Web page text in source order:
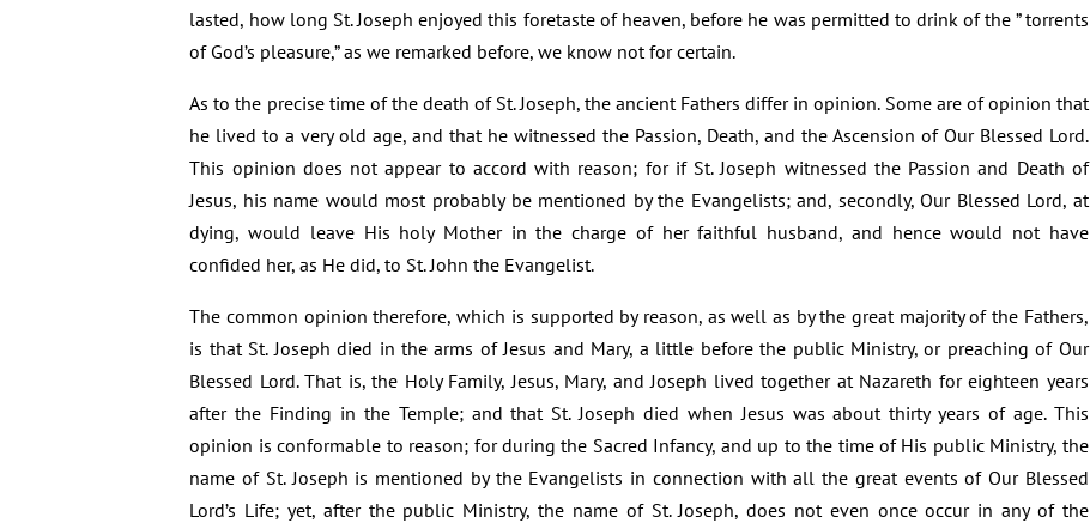
lasted, how long St. Joseph enjoyed this foretaste of heaven, before he was permitted to drink of the ” torrents
of God’s pleasure,” as we remarked before, we know not for certain.
As to the precise time of the death of St. Joseph, the ancient Fathers differ in opinion. Some are of opinion that
he lived to a very old age, and that he witnessed the Passion, Death, and the Ascension of Our Blessed Lord.
This opinion does not appear to accord with reason; for if St. Joseph witnessed the Passion and Death of
Jesus, his name would most probably be mentioned by the Evangelists; and, secondly, Our Blessed Lord, at
dying, would leave His holy Mother in the charge of her faithful husband, and hence would not have
confided her, as He did, to St. John the Evangelist.
The common opinion therefore, which is supported by reason, as well as by the great majority of the Fathers,
is that St. Joseph died in the arms of Jesus and Mary, a little before the public Ministry, or preaching of Our
Blessed Lord. That is, the Holy Family, Jesus, Mary, and Joseph lived together at Nazareth for eighteen years
after the Finding in the Temple; and that St. Joseph died when Jesus was about thirty years of age. This
opinion is conformable to reason; for during the Sacred Infancy, and up to the time of His public Ministry, the
name of St. Joseph is mentioned by the Evangelists in connection with all the great events of Our Blessed
Lord’s Life; yet, after the public Ministry, the name of St. Joseph, does not even once occur in any of the